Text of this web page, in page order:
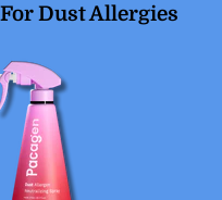
For Dust Allergies